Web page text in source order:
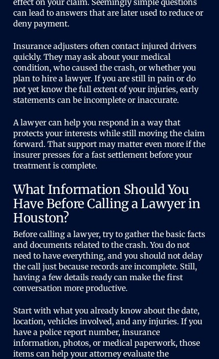
effect on your claim. Seemingly simple questions
can lead to answers that are later used to reduce or
deny payment.
Insurance adjusters often contact injured drivers
quickly. They may ask about your medical
condition, who caused the crash, or whether you
plan to hire a lawyer. If you are still in pain or do
not yet know the full extent of your injuries, early
statements can be incomplete or inaccurate.
A lawyer can help you respond in a way that
protects your interests while still moving the claim
forward. That support may matter even more if the
insurer presses for a fast settlement before your
treatment is complete.
What Information Should You
Have Before Calling a Lawyer in
Houston?
Before calling a lawyer, try to gather the basic facts
and documents related to the crash. You do not
need to have everything, and you should not delay
the call just because records are incomplete. Still,
having a few details ready can make the first
conversation more productive.
Start with what you already know about the date,
location, vehicles involved, and any injuries. If you
have a police report number, insurance
information, photos, or medical paperwork, those
items can help your attorney evaluate the